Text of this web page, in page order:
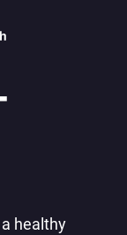
healthy